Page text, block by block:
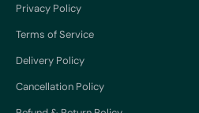
Privacy Policy
Terms of Service
Delivery Policy
Cancellation Policy